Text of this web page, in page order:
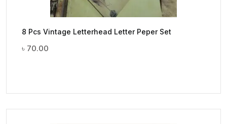
8 Pcs Vintage Letterhead Letter Peper Set
৳ 70.00